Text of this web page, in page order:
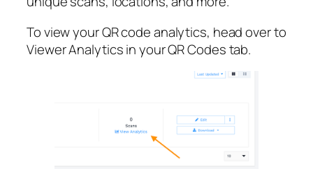
To view your QR code analytics, head over to
Viewer Analytics in your QR Codes tab.